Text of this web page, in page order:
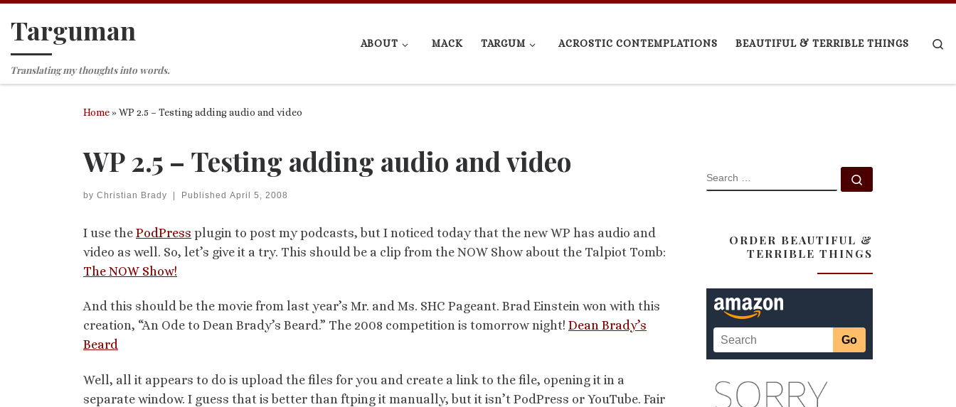
Skip to content
Targuman
Translating my thoughts into words.
ABOUT MACK TARGUM ACROSTIC CONTEMPLATIONS BEAUTIFUL & TERRIBLE THINGS
Home»WP 2.5 – Testing adding audio and video
WP 2.5 – Testing adding audio and video
by Christian Brady Published April 5, 2008
I use the PodPress plugin to post my podcasts, but I noticed today that the new WP has audio and
video as well. So, let’s give it a try. This should be a clip from the NOW Show about the Talpiot Tomb:
The NOW Show!
And this should be the movie from last year’s Mr. and Ms. SHC Pageant. Brad Einstein won with this
creation, “An Ode to Dean Brady’s Beard.” The 2008 competition is tomorrow night! Dean Brady’s
Beard
Well, all it appears to do is upload the files for you and create a link to the file, opening it in a
separate window. I guess that is better than ftping it manually, but it isn’t PodPress or YouTube. Fair
SEARCH
ORDER BEAUTIFUL &
TERRIBLE THINGS